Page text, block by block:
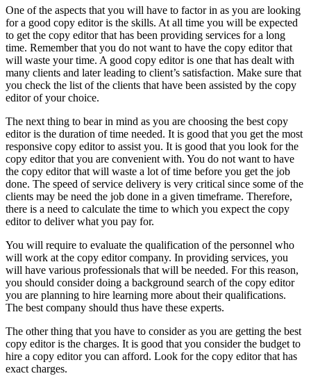
One of the aspects that you will have to factor in as you are looking
for a good copy editor is the skills. At all time you will be expected
to get the copy editor that has been providing services for a long
time. Remember that you do not want to have the copy editor that
will waste your time. A good copy editor is one that has dealt with
many clients and later leading to client’s satisfaction. Make sure that
you check the list of the clients that have been assisted by the copy
editor of your choice.
The next thing to bear in mind as you are choosing the best copy
editor is the duration of time needed. It is good that you get the most
responsive copy editor to assist you. It is good that you look for the
copy editor that you are convenient with. You do not want to have
the copy editor that will waste a lot of time before you get the job
done. The speed of service delivery is very critical since some of the
clients may be need the job done in a given timeframe. Therefore,
there is a need to calculate the time to which you expect the copy
editor to deliver what you pay for.
You will require to evaluate the qualification of the personnel who
will work at the copy editor company. In providing services, you
will have various professionals that will be needed. For this reason,
you should consider doing a background search of the copy editor
you are planning to hire learning more about their qualifications.
The best company should thus have these experts.
The other thing that you have to consider as you are getting the best
copy editor is the charges. It is good that you consider the budget to
hire a copy editor you can afford. Look for the copy editor that has
exact charges.